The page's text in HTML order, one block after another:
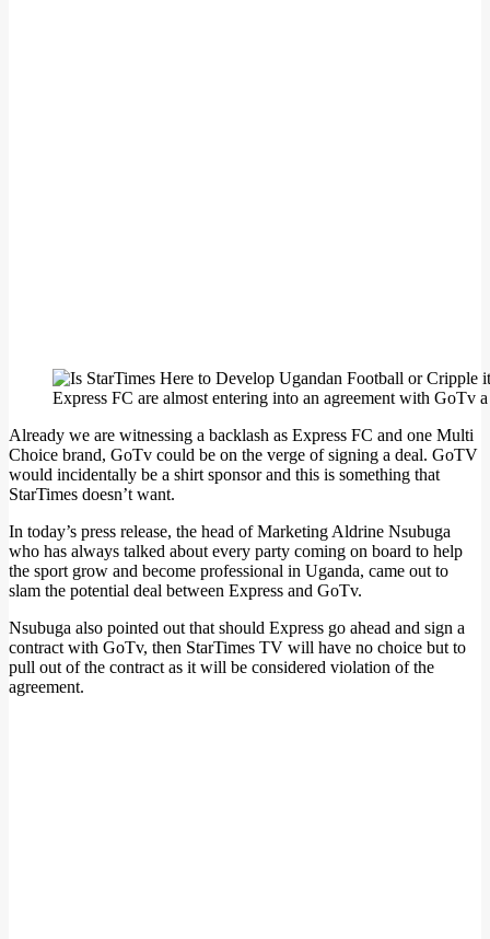
Express FC are almost entering into an agreement with
Already we are witnessing a backlash as Express FC and one Multi
Choice brand, GoTv could be on the verge of signing a deal. GoTV
would incidentally be a shirt sponsor and this is something that
StarTimes doesn’t want.
In today’s press release, the head of Marketing Aldrine Nsubuga
who has always talked about every party coming on board to help
the sport grow and become professional in Uganda, came out to
slam the potential deal between Express and GoTv.
Nsubuga also pointed out that should Express go ahead and sign a
contract with GoTv, then StarTimes TV will have no choice but to
pull out of the contract as it will be considered violation of the
agreement.